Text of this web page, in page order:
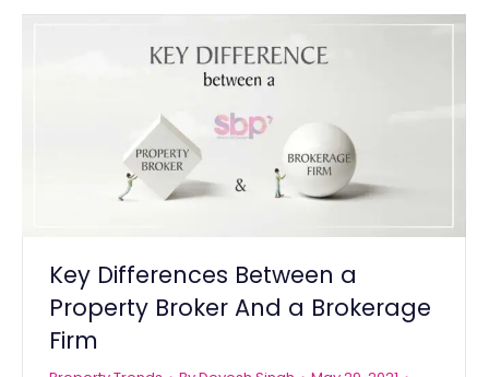
Key Differences Between a
Property Broker And a Brokerage
Firm